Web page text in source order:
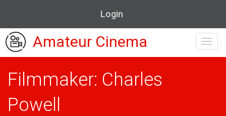
Login
Amateur Cinema
Filmmaker: Charles
Powell